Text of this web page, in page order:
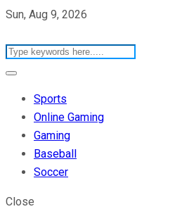
Sun, Aug 9, 2026
Sports
Online Gaming
Gaming
Baseball
Soccer
Close